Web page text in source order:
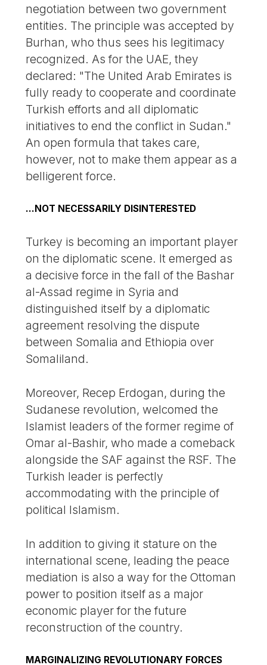
negotiation between two government
entities. The principle was accepted by
Burhan, who thus sees his legitimacy
recognized. As for the UAE, they
declared: "The United Arab Emirates is
fully ready to cooperate and coordinate
Turkish efforts and all diplomatic
initiatives to end the conflict in Sudan."
An open formula that takes care,
however, not to make them appear as a
belligerent force.
...NOT NECESSARILY DISINTERESTED
Turkey is becoming an important player
on the diplomatic scene. It emerged as
a decisive force in the fall of the Bashar
al-Assad regime in Syria and
distinguished itself by a diplomatic
agreement resolving the dispute
between Somalia and Ethiopia over
Somaliland.
Moreover, Recep Erdogan, during the
Sudanese revolution, welcomed the
Islamist leaders of the former regime of
Omar al-Bashir, who made a comeback
alongside the SAF against the RSF. The
Turkish leader is perfectly
accommodating with the principle of
political Islamism.
In addition to giving it stature on the
international scene, leading the peace
mediation is also a way for the Ottoman
power to position itself as a major
economic player for the future
reconstruction of the country.
MARGINALIZING REVOLUTIONARY FORCES